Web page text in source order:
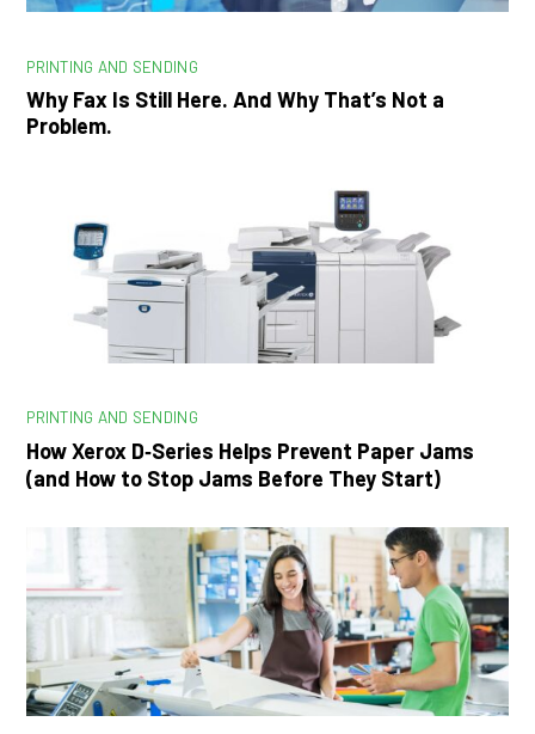
PRINTING AND SENDING
Why Fax Is Still Here. And Why That’s Not a
Problem.
PRINTING AND SENDING
How Xerox D‑Series Helps Prevent Paper Jams
(and How to Stop Jams Before They Start)